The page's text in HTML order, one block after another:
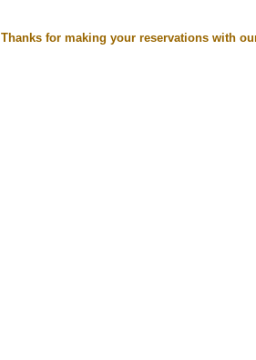
Thanks for making your reservations with